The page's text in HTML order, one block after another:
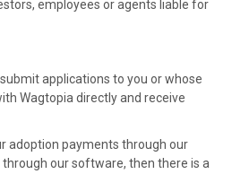
employees or agents liable for
applications to you or whose
Wagtopia directly and receive
adoption payments through our
our software, then there is a